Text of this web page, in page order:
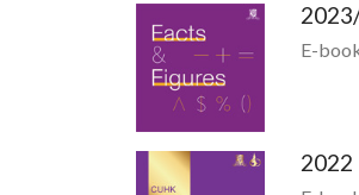
E-
2022